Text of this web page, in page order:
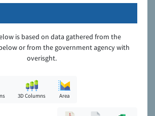
is based on data gathered from the
or from the government agency with
overisght.
3D Columns Area